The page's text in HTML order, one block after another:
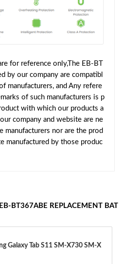
for reference only,The EB-BT
by our company are compatibl
manufacturers, and Any refere
of such manufacturers is p
with which our products a
company and website are ne
manufacturers nor are the prod
manufactured by those produc
BT367ABE REPLACEMENT BAT